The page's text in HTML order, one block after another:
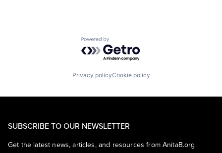
Powered by Getro.com
Privacy policyCookie policy
SUBSCRIBE TO OUR NEWSLETTER
Get the latest news, articles, and resources from AnitaB.org.